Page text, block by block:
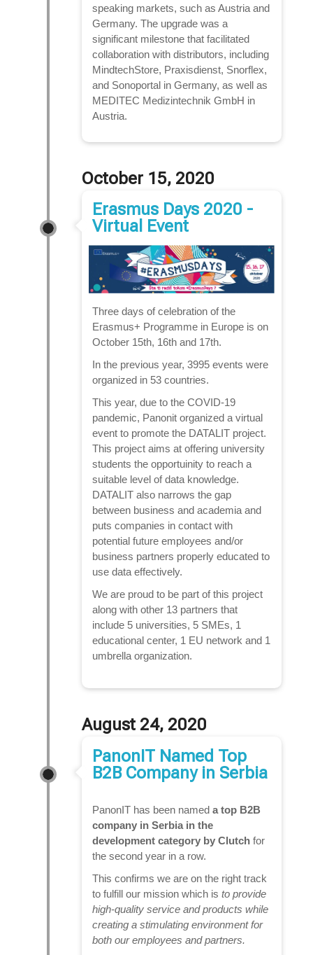
speaking markets, such as Austria and
Germany. The upgrade was a
significant milestone that facilitated
collaboration with distributors, including
MindtechStore, Praxisdienst, Snorflex,
and Sonoportal in Germany, as well as
MEDITEC Medizintechnik GmbH in
Austria.
October 15, 2020
Erasmus Days 2020 -
Virtual Event
Three days of celebration of the
Erasmus+ Programme in Europe is on
October 15th, 16th and 17th.
In the previous year, 3995 events were
organized in 53 countries.
This year, due to the COVID-19
pandemic, Panonit organized a virtual
event to promote the DATALIT project.
This project aims at offering university
students the opportuinity to reach a
suitable level of data knowledge.
DATALIT also narrows the gap
between business and academia and
puts companies in contact with
potential future employees and/or
business partners properly educated to
use data effectively.
We are proud to be part of this project
along with other 13 partners that
include 5 universities, 5 SMEs, 1
educational center, 1 EU network and 1
umbrella organization.
August 24, 2020
PanonIT Named Top
B2B Company in Serbia
PanonIT has been nameda top B2B
company in Serbia in the
development category by Clutch for
the second year in a row.
This confirms we are on the right track
to fulfill our mission which is to provide
high-quality service and products while
creating a stimulating environment for
both our employees and partners.